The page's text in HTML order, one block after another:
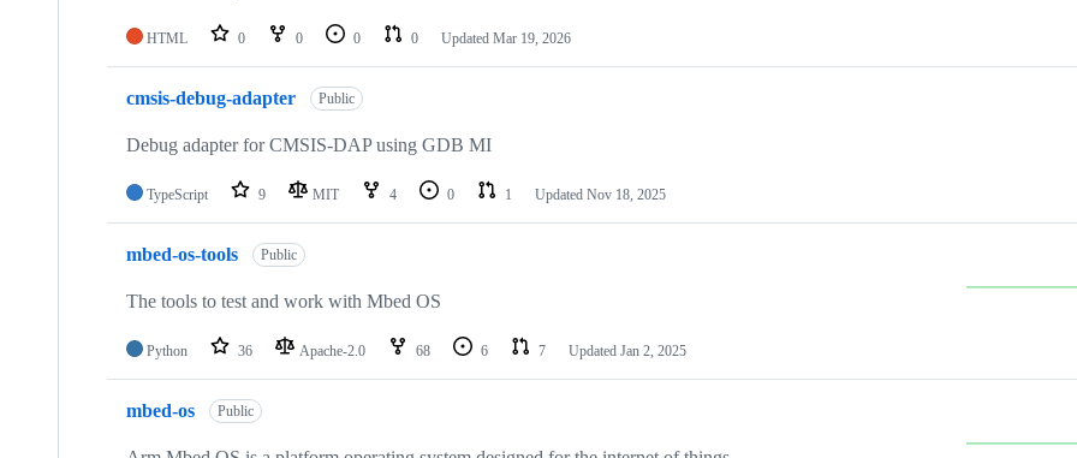
HTML 0 0 0 0 Updated Mar 19, 2026
cmsis-debug-adapter Public
Debug adapter for CMSIS-DAP using GDB MI
TypeScript 9 MIT 4 0 1 Updated Nov 18, 2025
mbed-os-tools Public
The tools to test and work with Mbed OS
Python 36 Apache-2.0 68 6 7 Updated Jan 2, 2025
mbed-os Public